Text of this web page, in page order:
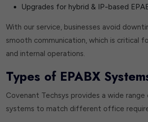
Upgrades for hybrid & IP-based
With our service, businesses avoid
smooth communication, which is critical
and internal operations.
Types of EPABX
Covenant Techsys provides a wide
systems to match different office